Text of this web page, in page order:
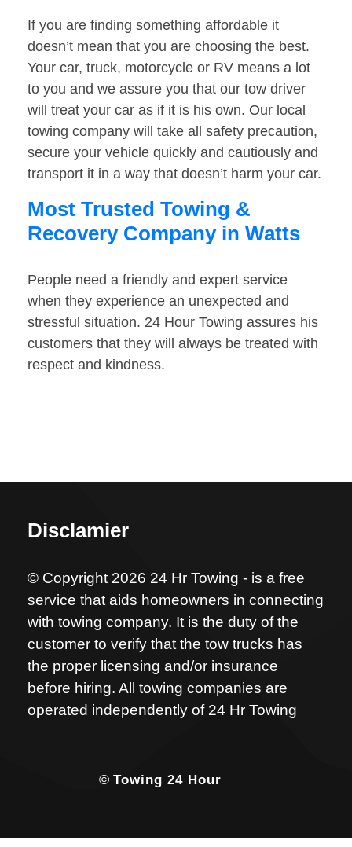
If you are finding something affordable it
doesn’t mean that you are choosing the best.
Your car, truck, motorcycle or RV means a lot
to you and we assure you that our tow driver
will treat your car as if it is his own. Our local
towing company will take all safety precaution,
secure your vehicle quickly and cautiously and
transport it in a way that doesn’t harm your car.
Most Trusted Towing &
Recovery Company in Watts
People need a friendly and expert service
when they experience an unexpected and
stressful situation. 24 Hour Towing assures his
customers that they will always be treated with
respect and kindness.
Disclamier
© Copyright 2026 24 Hr Towing - is a free
service that aids homeowners in connecting
with towing company. It is the duty of the
customer to verify that the tow trucks has
the proper licensing and/or insurance
before hiring. All towing companies are
operated independently of 24 Hr Towing
© Towing 24 Hour